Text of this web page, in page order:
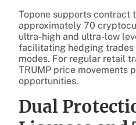
Topone supports contract
approximately 70
ultra-high and ultra-low
facilitating hedging trades
modes. For regular retail
TRUMP price movements
opportunities.
Dual